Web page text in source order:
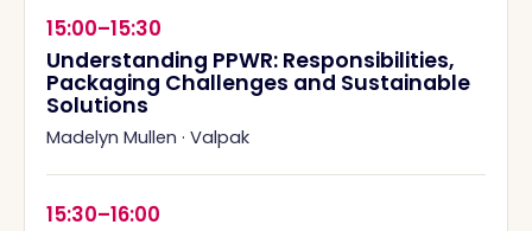
15:00–15:30
Understanding PPWR: Responsibilities,
Packaging Challenges and Sustainable
Solutions
Madelyn Mullen · Valpak
15:30–16:00